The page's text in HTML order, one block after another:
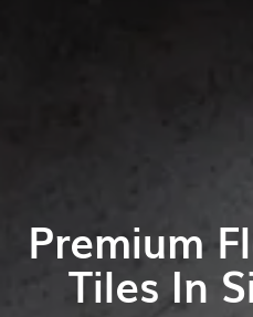
Premium
Tiles In